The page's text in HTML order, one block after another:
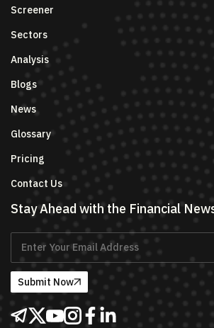
Screener
Sectors
Analysis
Blogs
News
Glossary
Pricing
Contact Us
Stay Ahead with the Financial
Submit Now